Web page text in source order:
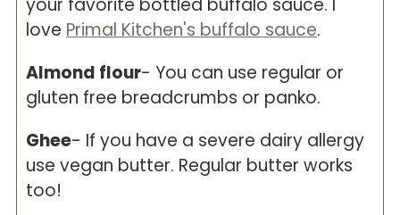
your favorite bottled buffalo sauce. I
love Primal Kitchen's buffalo sauce.
Almond flour- You can use regular or
gluten free breadcrumbs or panko.
Ghee- If you have a severe dairy allergy
use vegan butter. Regular butter works
too!